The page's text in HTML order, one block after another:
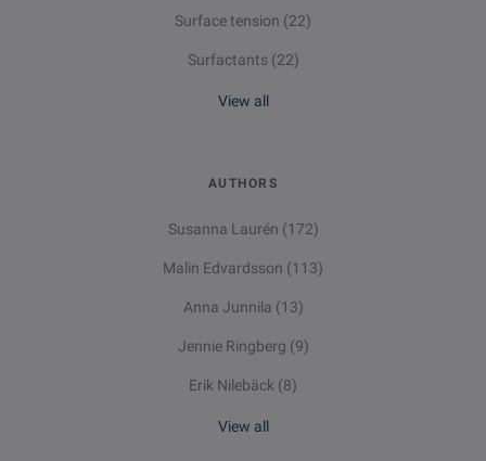
Surface tension (22)
Surfactants (22)
View all
AUTHORS
Susanna Laurén (172)
Malin Edvardsson (113)
Anna Junnila (13)
Jennie Ringberg (9)
Erik Nilebäck (8)
View all